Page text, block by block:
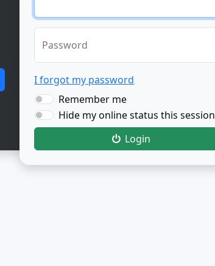
Password
I forgot my password
Remember me
Hide my online status this session
Login